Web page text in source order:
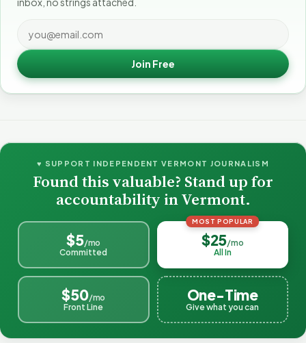
Join Free
♥ SUPPORT INDEPENDENT VERMONT JOURNALISM
Found this valuable? Stand up for
accountability in Vermont.
$5/mo
Committed
MOST POPULAR
$25/mo
All In
$50/mo
Front Line
One-Time
Give what you can